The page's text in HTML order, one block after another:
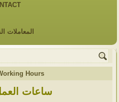
المعاملات
Hours
ساعات